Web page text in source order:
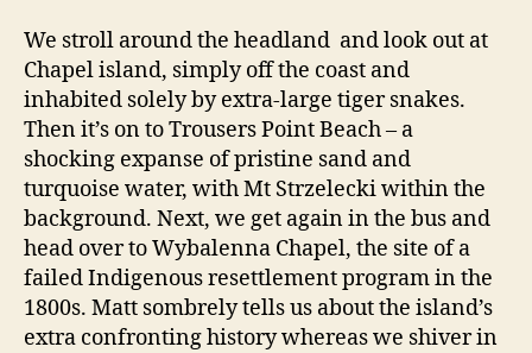
We stroll around the headland and look out at
Chapel island, simply off the coast and
inhabited solely by extra-large tiger snakes.
Then it’s on to Trousers Point Beach – a
shocking expanse of pristine sand and
turquoise water, with Mt Strzelecki within the
background. Next, we get again in the bus and
head over to Wybalenna Chapel, the site of a
failed Indigenous resettlement program in the
1800s. Matt sombrely tells us about the island’s
extra confronting history whereas we shiver in